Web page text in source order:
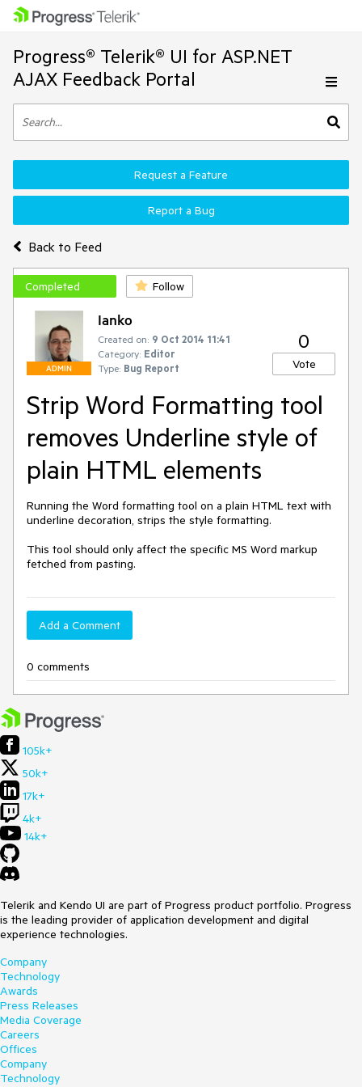
Progress® Telerik® UI for ASP.NET
AJAX Feedback Portal
Back to Feed
Request a Feature
Report a Bug
Completed Follow
ADMIN
Ianko
Created on: 9 Oct 2014 11:41
Category: Editor
Type: Bug Report
0
Vote
Strip Word Formatting tool
removes Underline style of
plain HTML elements
Running the Word formatting tool on a plain HTML text with
underline decoration, strips the style formatting.
This tool should only affect the specific MS Word markup
fetched from pasting.
Add a Comment
0 comments
105k+
50k+
17k+
4k+
14k+
Telerik and Kendo UI are part of Progress product portfolio. Progress
is the leading provider of application development and digital
experience technologies.
Company
Technology
Awards
Press Releases
Media Coverage
Careers
Offices
Company
Technology